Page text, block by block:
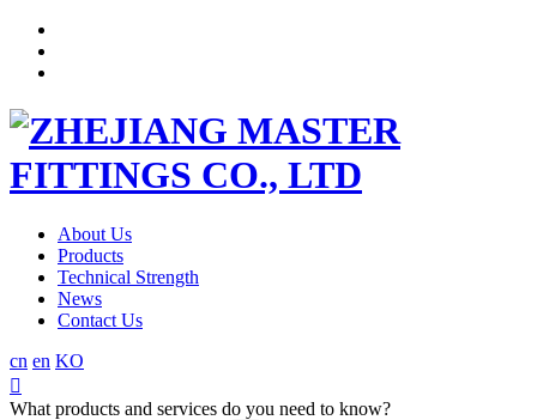
About Us
Products
Technical Strength
News
Contact Us
cn en KO

What products and services do you need to know?